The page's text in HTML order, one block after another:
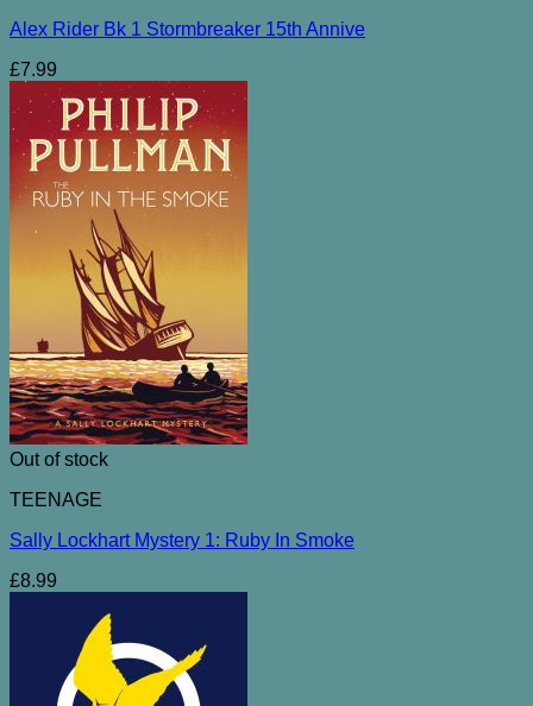
Alex Rider Bk 1 Stormbreaker 15th Annive
£7.99
Out of stock
TEENAGE
Sally Lockhart Mystery 1: Ruby In Smoke
£8.99